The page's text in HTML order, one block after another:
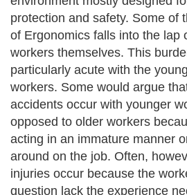
protection and safety. Some of
of Ergonomics falls into the lap
workers themselves. This
particularly acute with the
workers. Some would argue
accidents occur with younger
opposed to older workers
acting in an immature manner
around on the job. Often,
injuries occur because the
question lack the experience